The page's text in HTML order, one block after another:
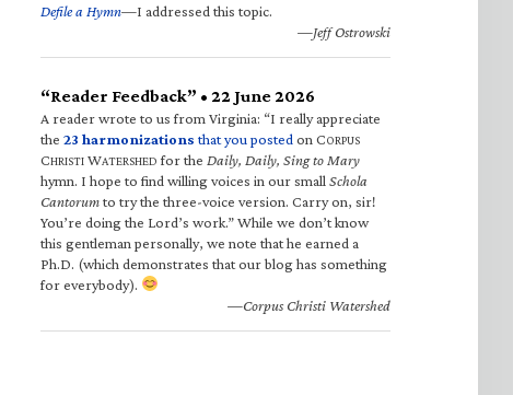
Defile a Hymn—I addressed this topic.
—Jeff Ostrowski
“Reader Feedback” • 22 June 2026
A reader wrote to us from Virginia: “I really appreciate
the 23 harmonizations that you posted on CORPUS
CHRISTI WATERSHED for the Daily, Daily, Sing to Mary
hymn. I hope to find willing voices in our small Schola
Cantorumto try the three-voice version. Carry on, sir!
You’re doing the Lord’s work.” While we don’t know
this gentleman personally, we note that he earned a
Ph.D. (which demonstrates that our blog has something
for everybody).
—Corpus Christi Watershed